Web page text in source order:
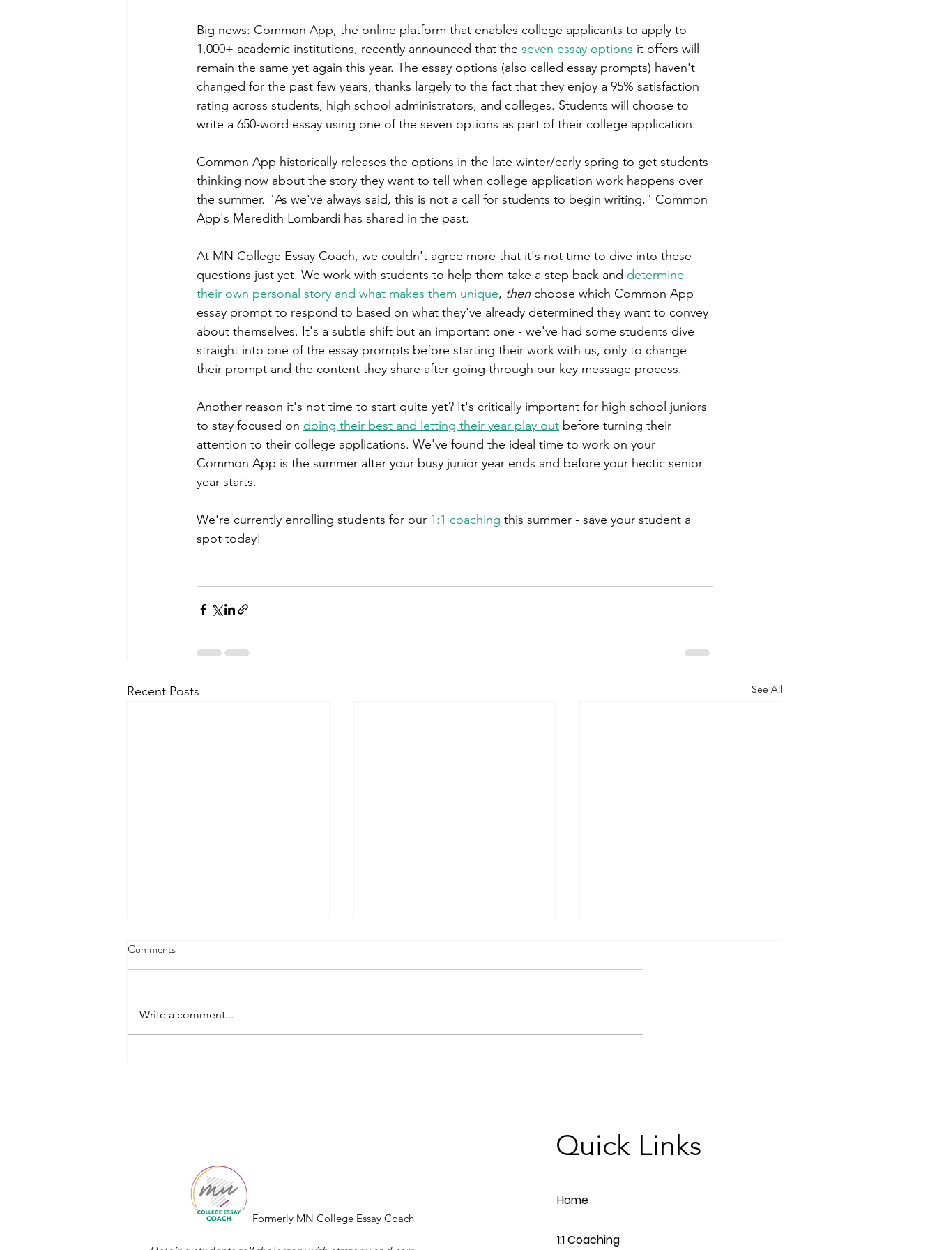
Big news: Common App, the online platform that enables college applicants to apply to
1,000+ academic institutions, recently announced that the seven essay options it offers will
remain the same yet again this year. The essay options (also called essay prompts) haven't
changed for the past few years, thanks largely to the fact that they enjoy a 95% satisfaction
rating across students, high school administrators, and colleges. Students will choose to
write a 650-word essay using one of the seven options as part of their college application.
Common App historically releases the options in the late winter/early spring to get students
thinking now about the story they want to tell when college application work happens over
the summer. "As we've always said, this is not a call for students to begin writing," Common
App's Meredith Lombardi has shared in the past.
At MN College Essay Coach, we couldn't agree more that it's not time to dive into these
questions just yet. We work with students to help them take a step back and determine
their own personal story and what makes them unique, then choose which Common App
essay prompt to respond to based on what they've already determined they want to convey
about themselves. It's a subtle shift but an important one - we've had some students dive
straight into one of the essay prompts before starting their work with us, only to change
their prompt and the content they share after going through our key message process.
Another reason it's not time to start quite yet? It's critically important for high school juniors
to stay focused on doing their best and letting their year play out before turning their
attention to their college applications. We've found the ideal time to work on your
Common App is the summer after your busy junior year ends and before your hectic senior
year starts.
We're currently enrolling students for our 1:1 coaching this summer - save your student a
spot today!
Recent Posts See All
Comments
Write a comment...
Formerly MN College Essay Coach
Quick Links
Home
1:1 Coaching